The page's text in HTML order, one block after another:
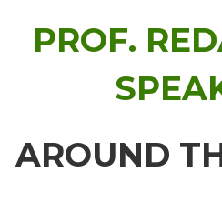
PROF.
AROUND